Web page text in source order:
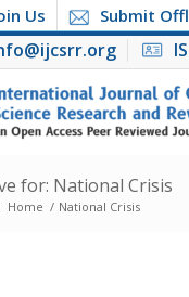
Us Submit
for: National Crisis
Home / National Crisis